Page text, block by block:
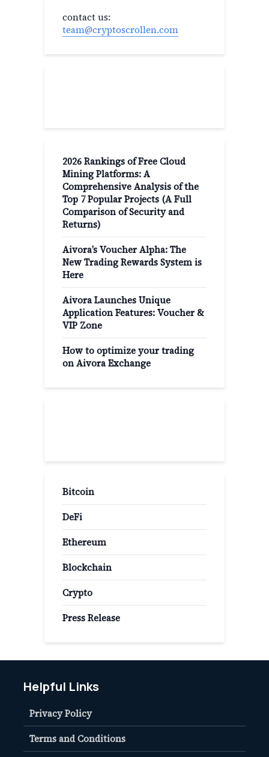
contact us:
team@cryptoscrollen.com
2026 Rankings of Free Cloud
Mining Platforms: A
Comprehensive Analysis of the
Top 7 Popular Projects (A Full
Comparison of Security and
Returns)
Aivora’s Voucher Alpha: The
New Trading Rewards System is
Here
Aivora Launches Unique
Application Features: Voucher &
VIP Zone
How to optimize your trading
on Aivora Exchange
Bitcoin
DeFi
Ethereum
Blockchain
Crypto
Press Release
Helpful Links
Privacy Policy
Terms and Conditions